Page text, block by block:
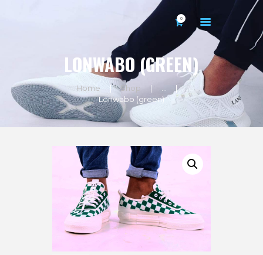
0
LONWABO (GREEN)
Home Shop
Lonwabo (green)
HOME
GALLERY
CONTACTS
MY ACCOUNT